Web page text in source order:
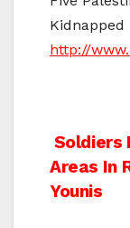
Kidnapped
http://
Post
Soldiers
Areas In
Younis